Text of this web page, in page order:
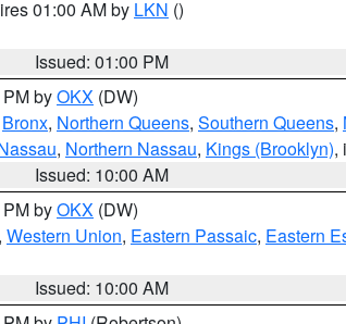
01:00 AM by LKN ()
Issued: 01:00 PM
byOKX (DW)
Bronx, Northern Queens, Southern Queens,
, Northern Nassau, Kings (Brooklyn),
Issued: 10:00 AM
byOKX (DW)
, Western Union, Eastern Passaic, Eastern
Issued: 10:00 AM